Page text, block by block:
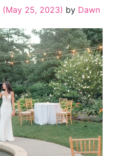
(May 25, 2023) by Dawn